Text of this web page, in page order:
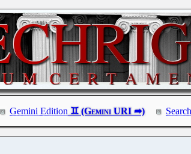
Gemini Edition Search